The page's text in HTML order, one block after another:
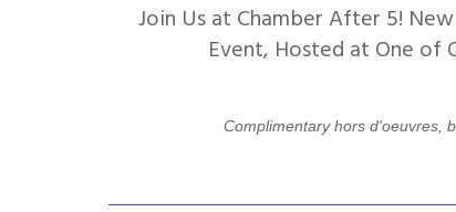
Join Us at Chamber After 5!
Event, Hosted at One of
Complimentary hors d'oeuvres,